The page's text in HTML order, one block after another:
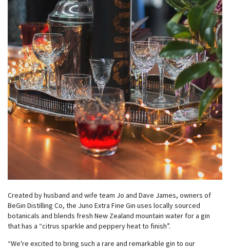
Created by husband and wife team Jo and Dave James, owners of
BeGin Distilling Co, the Juno Extra Fine Gin uses locally sourced
botanicals and blends fresh New Zealand mountain water for a gin
that has a “citrus sparkle and peppery heat to finish”.
“We're excited to bring such a rare and remarkable gin to our